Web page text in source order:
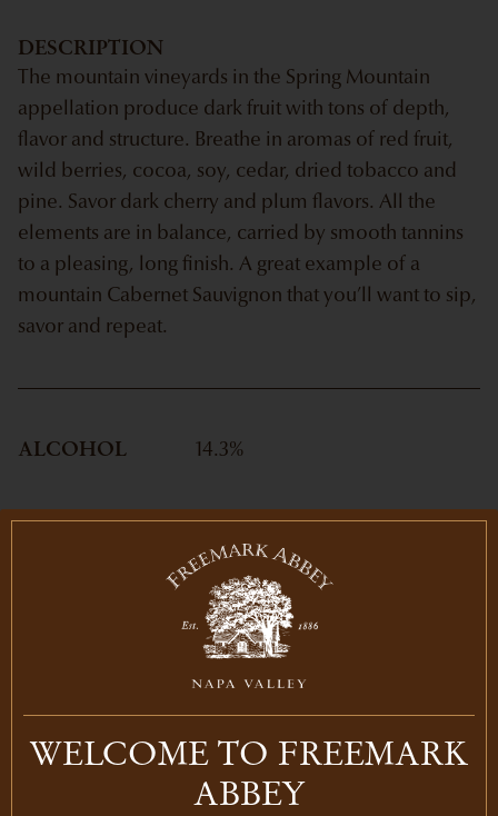
DESCRIPTION
The mountain vineyards in the Spring Mountain
appellation produce dark fruit with tons of depth,
flavor and structure. Breathe in aromas of red fruit,
wild berries, cocoa, soy, cedar, dried tobacco and
pine. Savor dark cherry and plum flavors. All the
elements are in balance, carried by smooth tannins
to a pleasing, long finish. A great example of a
mountain Cabernet Sauvignon that you’ll want to sip,
savor and repeat.
ALCOHOL 14.3%
IN THE LIBRARY
WELCOME TO FREEMARK
ABBEY